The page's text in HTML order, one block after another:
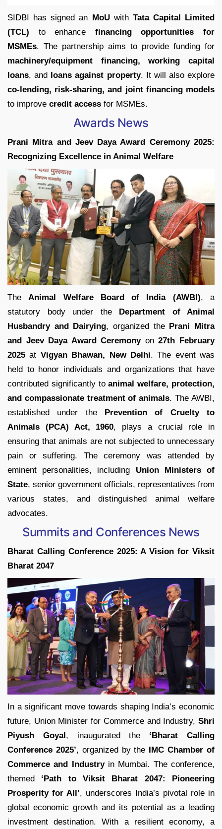
SIDBI has signed an MoUwith Tata Capital Limited
(TCL) to enhance financing opportunities for
MSMEs. The partnership aims to provide funding for
machinery/equipment financing, working capital
loans, and loans against property. It will also explore
co-lending, risk-sharing, and joint financing models
to improve credit access for MSMEs.
Awards News
Prani Mitra and Jeev Daya Award Ceremony 2025:
Recognizing Excellence in Animal Welfare
TheAnimal Welfare Board of India (AWBI), a
statutory body under the Department of Animal
Husbandry and Dairying, organized the Prani Mitra
and Jeev Daya Award Ceremonyon27th February
2025 at Vigyan Bhawan, New Delhi. The event was
held to honor individuals and organizations that have
contributed significantly toanimal welfare, protection,
and compassionate treatment of animals. The AWBI,
established under the Prevention of Cruelty to
Animals (PCA) Act, 1960, plays a crucial role in
ensuring that animals are not subjected to unnecessary
pain or suffering. The ceremony was attended by
eminent personalities, including Union Ministers of
State, senior government officials, representatives from
various states, and distinguished animal welfare
advocates.
Summits and Conferences News
Bharat Calling Conference 2025: A Vision for Viksit
Bharat 2047
In a significant move towards shaping India’s economic
future, Union Minister for Commerce and Industry, Shri
Piyush Goyal, inaugurated the ‘Bharat Calling
Conference 2025’, organized by the IMC Chamber of
Commerce and Industryin Mumbai. The conference,
themed ‘Path to Viksit Bharat 2047: Pioneering
Prosperity for All’, underscores India’s pivotal role in
global economic growth and its potential as a leading
investment destination. With a resilient economy, a